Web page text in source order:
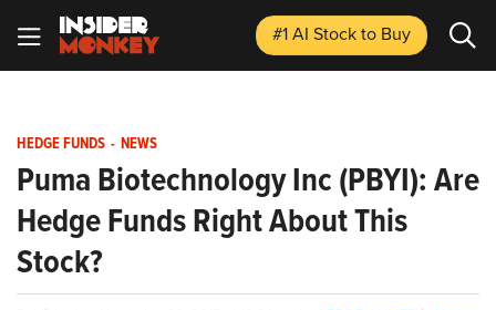
#1 AI Stockto Buy
HEDGE FUNDS - NEWS
Puma Biotechnology Inc (PBYI): Are
Hedge Funds Right About This
Stock?